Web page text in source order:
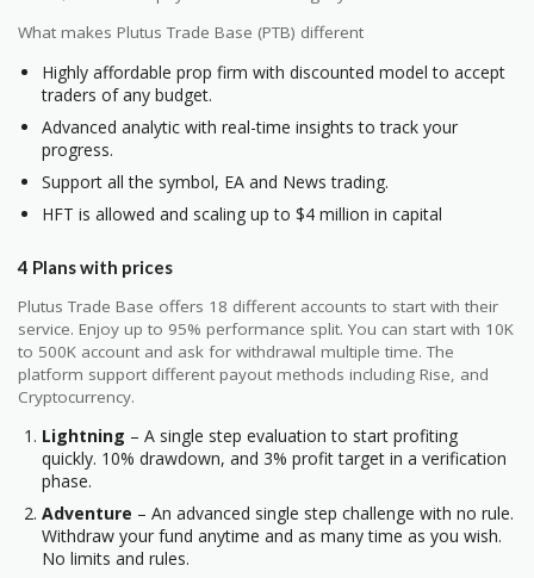
What makes Plutus Trade Base (PTB) different
Highly affordable prop firm with discounted model to accept
traders of any budget.
Advanced analytic with real-time insights to track your
progress.
Support all the symbol, EA and News trading.
HFT is allowed and scaling up to $4 million in capital
4 Plans with prices
Plutus Trade Base offers 18 different accounts to start with their
service. Enjoy up to 95% performance split. You can start with 10K
to 500K account and ask for withdrawal multiple time. The
platform support different payout methods including Rise, and
Cryptocurrency.
Lightning – A single step evaluation to start profiting
quickly. 10% drawdown, and 3% profit target in a verification
phase.
Adventure – An advanced single step challenge with no rule.
Withdraw your fund anytime and as many time as you wish.
No limits and rules.